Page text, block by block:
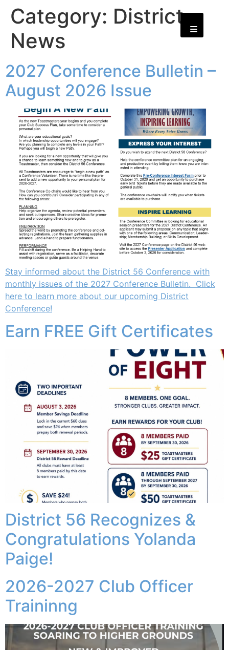
Category: District
News
2027 Conference Bulletin –
August 2026 Issue
Stay informed about the District 56 Conference with
monthly issues of the 2027 Conference Bulletin. Click
here to learn more about our upcoming District
Conference!
Earn FREE Gift Certificates
District 56 Recognizes &
Congratulations Yolanda
Paige!
2026-2027 Club Officer
Traininng